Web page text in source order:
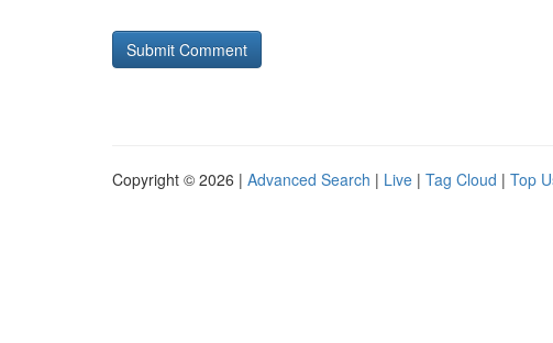
Copyright © 2026 | Advanced Search | Live | Tag Cloud | Top